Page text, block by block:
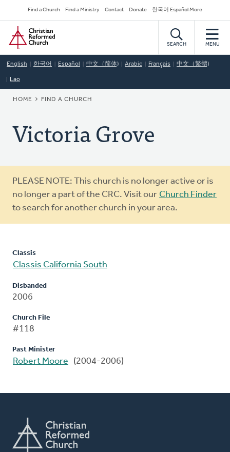
to
main
content
Secondary
Navigation
Find a Church Find a Ministry Contact Donate 한국어 Español More
Home
SEARCH MENU
English 한국어 Español 中文（简体) Arabic Français 中文（繁體)
Lao
BREADCRUMB
HOME FIND A CHURCH
Victoria Grove
Warning
message
PLEASE NOTE: This church is no longer active or is
no longer a part of the CRC. Visit our Church Finder
to search for another church in your area.
Classis
Classis California South
Disbanded
2006
Church File
#118
Past Minister
Robert Moore (2004-2006)